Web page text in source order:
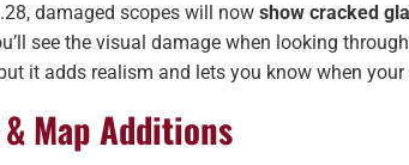
damaged scopes will nowshow cracked
see the visual damage when looking
it adds realism and lets you know when
Map Additions